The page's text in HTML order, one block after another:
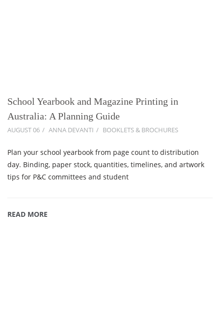
School Yearbook and Magazine Printing in
Australia: A Planning Guide
AUGUST 06 ANNA DEVANTI BOOKLETS & BROCHURES
Plan your school yearbook from page count to distribution
day. Binding, paper stock, quantities, timelines, and artwork
tips for P&C committees and student
READ MORE